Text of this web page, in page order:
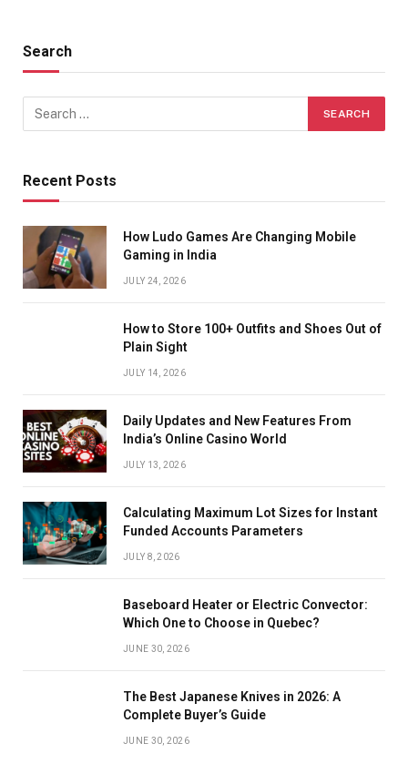
Search
Recent Posts
How Ludo Games Are Changing Mobile
Gaming in India
JULY 24, 2026
How to Store 100+ Outfits and Shoes Out of
Plain Sight
JULY 14, 2026
Daily Updates and New Features From
India’s Online Casino World
JULY 13, 2026
Calculating Maximum Lot Sizes for Instant
Funded Accounts Parameters
JULY 8, 2026
Baseboard Heater or Electric Convector:
Which One to Choose in Quebec?
JUNE 30, 2026
The Best Japanese Knives in 2026: A
Complete Buyer’s Guide
JUNE 30, 2026